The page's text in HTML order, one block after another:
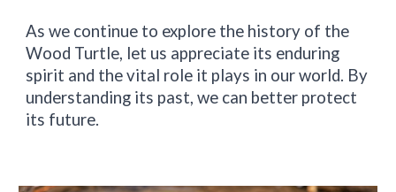
As we continue to explore the history of the
Wood Turtle, let us appreciate its enduring
spirit and the vital role it plays in our world. By
understanding its past, we can better protect
its future.